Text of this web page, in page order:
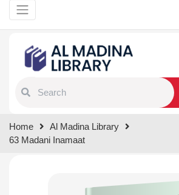
results.
Home
Al Madina Library
63 Madani Inamaat